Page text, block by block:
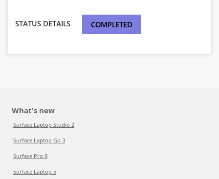
STATUS DETAILS COMPLETED
What's new
Surface Laptop Studio 2
Surface Laptop Go 3
Surface Pro 9
Surface Laptop 5